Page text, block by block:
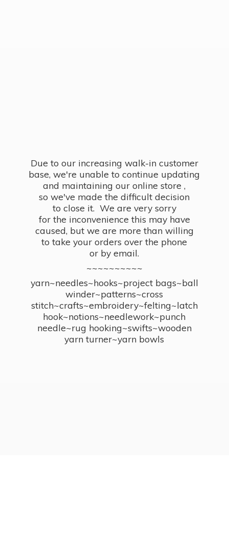
Due to our increasing walk-in customer
base, we're unable to continue updating
and maintaining our online store ,
so we've made the difficult decision
to close it. We are very sorry
for the inconvenience this may have
caused, but we are more than willing
to take your orders over the phone
or by email.
~~~~~~~~~~
yarn~needles~hooks~project bags~ball
winder~patterns~cross
stitch~crafts~embroidery~felting~latch
hook~notions~needlework~punch
needle~rug hooking~swifts~wooden
yarn turner~yarn bowls